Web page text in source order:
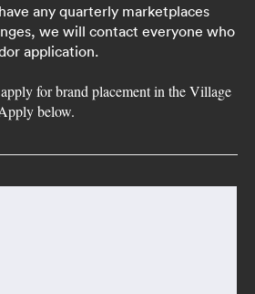
any quarterly marketplaces
we will contact everyone who
application.
for brand placement in the Village
below.